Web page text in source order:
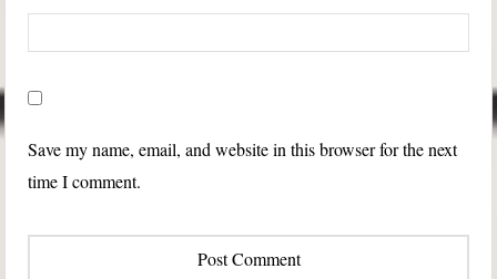
Save my name, email, and website in this browser for the next
time I comment.